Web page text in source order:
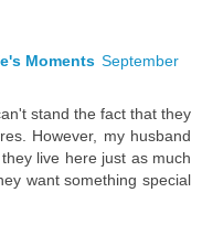
Moments September
stand the fact that they
However, my husband
live here just as much
want something special